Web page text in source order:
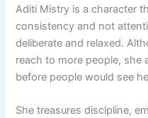
Aditi Mistry is a character
consistency and not
deliberate and relaxed.
reach to more people, she
before people would see
She treasures discipline,